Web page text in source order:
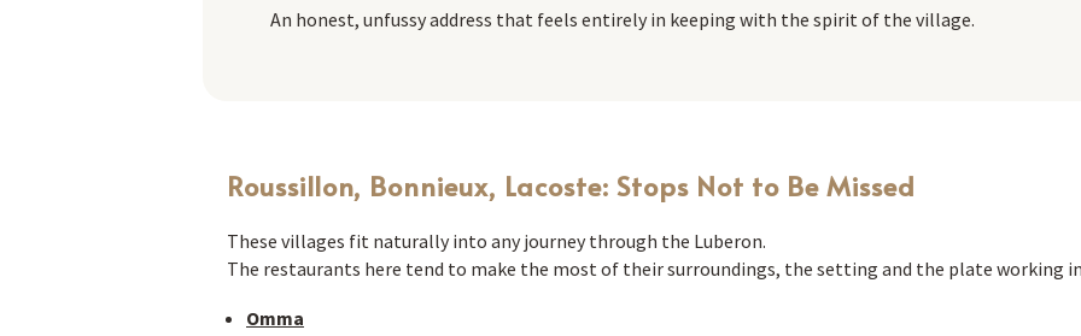
An honest, unfussy address that feels entirely in keeping with the spirit of the village.
Roussillon, Bonnieux, Lacoste: Stops Not to Be Missed
These villages fit naturally into any journey through the Luberon.
The restaurants here tend to make the most of their surroundings, the setting and the plate working
Omma